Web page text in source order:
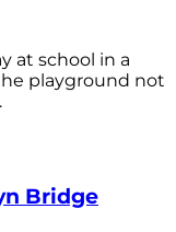
at school in a
playground not
Bridge